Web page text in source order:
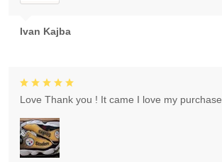
Ivan Kajba
Love Thank you ! It came I love my purchase